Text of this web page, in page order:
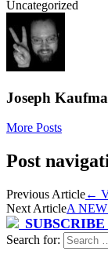
Uncategorized
Joseph
More Posts
Post
Previous Article←
Next ArticleA
Search for: